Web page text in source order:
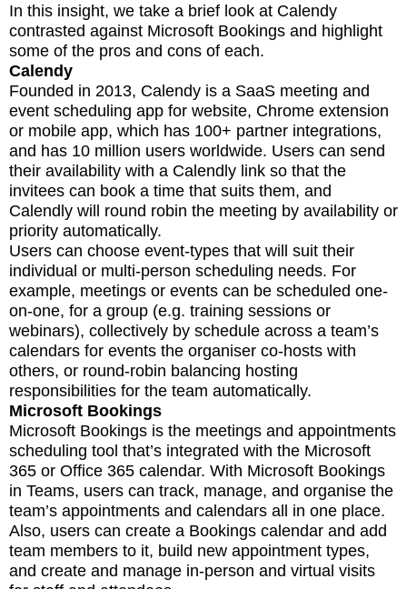
In this insight, we take a brief look at Calendy
contrasted against Microsoft Bookings and highlight
some of the pros and cons of each.
Calendy
Founded in 2013, Calendy is a SaaS meeting and
event scheduling app for website, Chrome extension
or mobile app, which has 100+ partner integrations,
and has 10 million users worldwide. Users can send
their availability with a Calendly link so that the
invitees can book a time that suits them, and
Calendly will round robin the meeting by availability or
priority automatically.
Users can choose event-types that will suit their
individual or multi-person scheduling needs. For
example, meetings or events can be scheduled one-
on-one, for a group (e.g. training sessions or
webinars), collectively by schedule across a team’s
calendars for events the organiser co-hosts with
others, or round-robin balancing hosting
responsibilities for the team automatically.
Microsoft Bookings
Microsoft Bookings is the meetings and appointments
scheduling tool that’s integrated with the Microsoft
365 or Office 365 calendar. With Microsoft Bookings
in Teams, users can track, manage, and organise the
team’s appointments and calendars all in one place.
Also, users can create a Bookings calendar and add
team members to it, build new appointment types,
and create and manage in-person and virtual visits